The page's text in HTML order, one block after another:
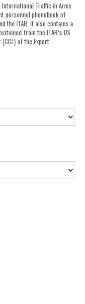
International Traffic in Arms
personnel phonebook of
the ITAR. It also contains a
from the ITAR’s US
of the Export